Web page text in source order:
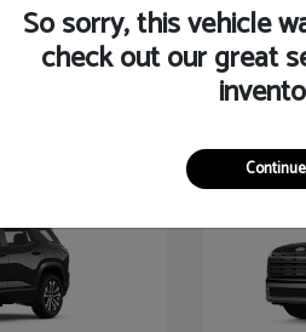
68
So sorry, this vehicle
check out our great
Continue